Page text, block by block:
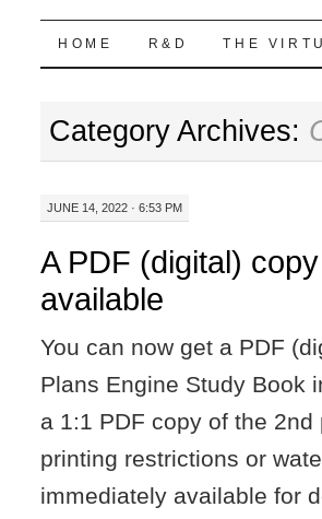
Highball Sim
SKIP
CONTENT
HOME R&D THE
Category Archives:
JUNE 14, 2022 · 6:53 PM
A PDF (digital)
available
You can now get a PDF
Plans Engine Study Book
a 1:1 PDF copy of the
printing restrictions or
immediately available for